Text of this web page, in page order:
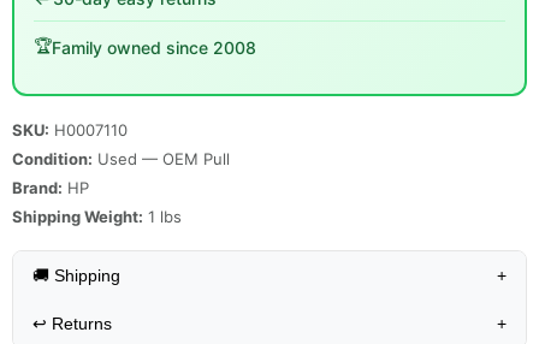
🏆Family owned since 2008
SKU: H0007110
Condition: Used — OEM Pull
Brand: HP
Shipping Weight: 1 lbs
🚚 Shipping +
↩️ Returns +